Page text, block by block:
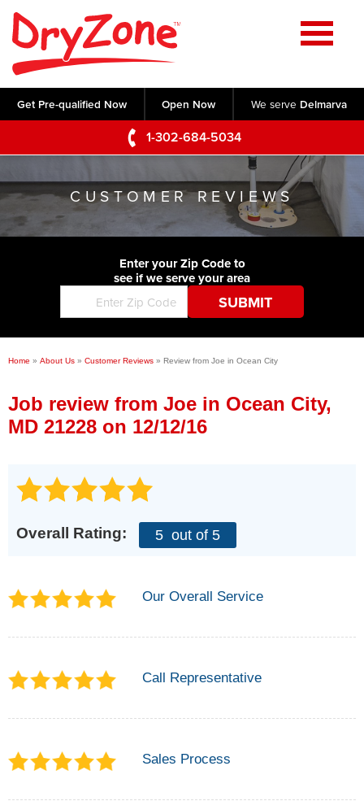
Get Pre-qualified Now Open Now We serve Delmarva
1-302-684-5034
Home
SERVICES
Crawl Space Repair
Basement Waterproofing
Foundation Repair
Commercial Foundations
Concrete Lifting and Leveling
Videos
Photo Gallery
Before & After
ABOUT US
Q&A
Blog
Job Opportunities
Financing
SERVICE AREA
CONTACT US
CUSTOMER REVIEWS
Enter your Zip Code to
see if we serve your area
Home » About Us » Customer Reviews » Review from Joe in Ocean City
Job review from Joe in Ocean City,
MD 21228 on 12/12/16
Overall Rating: 5 out of 5
Our Overall Service
Call Representative
Sales Process